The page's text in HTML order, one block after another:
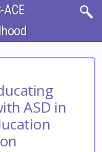
ACE
ASD in